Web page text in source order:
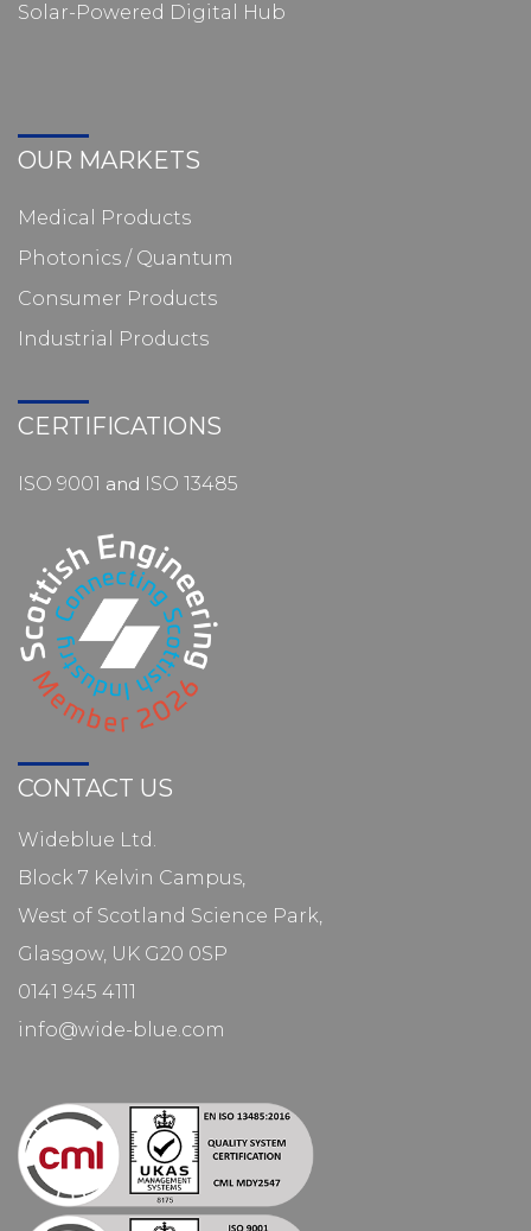
Solar-Powered Digital Hub
OUR MARKETS
Medical Products
Photonics / Quantum
Consumer Products
Industrial Products
CERTIFICATIONS
ISO 9001 and ISO 13485
CONTACT US
Wideblue Ltd.
Block 7 Kelvin Campus,
West of Scotland Science Park,
Glasgow, UK G20 0SP
0141 945 4111
info@wide-blue.com